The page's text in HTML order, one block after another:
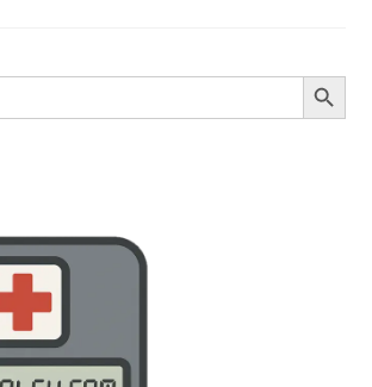
And
Suicidal
Settings
SEARCH BUTTON